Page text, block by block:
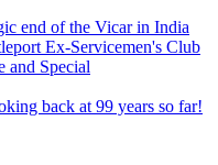
end of the Vicar in India
Ex-Servicemen's Club
and Special
back at 99 years so far!